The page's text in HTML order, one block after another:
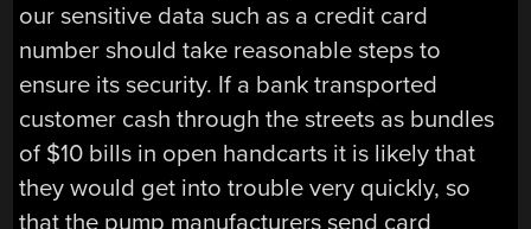
our sensitive data such as a credit card
number should take reasonable steps to
ensure its security. If a bank transported
customer cash through the streets as bundles
of $10 bills in open handcarts it is likely that
they would get into trouble very quickly, so
that the pump manufacturers send card